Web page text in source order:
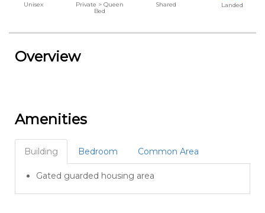
Unisex
Private > Queen
Bed
Shared Landed
Overview
Amenities
Building Bedroom Common Area
Gated guarded housing area